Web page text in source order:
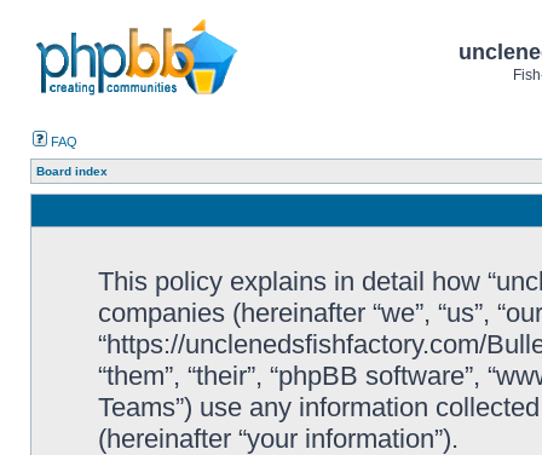
FAQ
Board index
This policy explains in detail how
companies (hereinafter “we”, “us”,
“https://unclenedsfishfactory.com/
“them”, “their”, “phpBB software”,
Teams”) use any information
(hereinafter “your information”).